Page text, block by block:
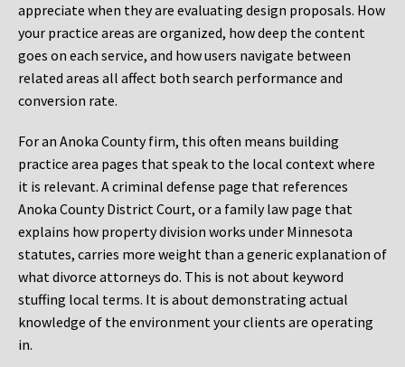
appreciate when they are evaluating design proposals. How
your practice areas are organized, how deep the content
goes on each service, and how users navigate between
related areas all affect both search performance and
conversion rate.
For an Anoka County firm, this often means building
practice area pages that speak to the local context where
it is relevant. A criminal defense page that references
Anoka County District Court, or a family law page that
explains how property division works under Minnesota
statutes, carries more weight than a generic explanation of
what divorce attorneys do. This is not about keyword
stuffing local terms. It is about demonstrating actual
knowledge of the environment your clients are operating
in.